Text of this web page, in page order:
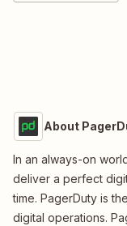
About
In an always-on
deliver a perfect
time. PagerDuty is
digital operations.